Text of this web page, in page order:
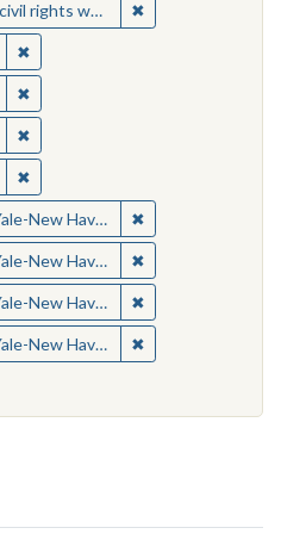
workers ✖
✖Remove constraint Medium:
✖Remove constraint Medium:
✖Remove constraint Medium:
✖Remove constraint Medium:
New Haven Teachers Institute ✖
New Haven Teachers Institute ✖
New Haven Teachers Institute ✖
New Haven Teachers Institute ✖
page
as: